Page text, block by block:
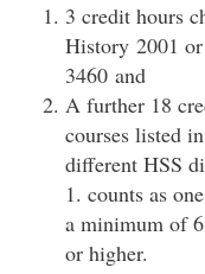
3 credit hours
History 2001
3460 and
A further 18
courses listed
different HSS
1. counts as
a minimum of
or higher.